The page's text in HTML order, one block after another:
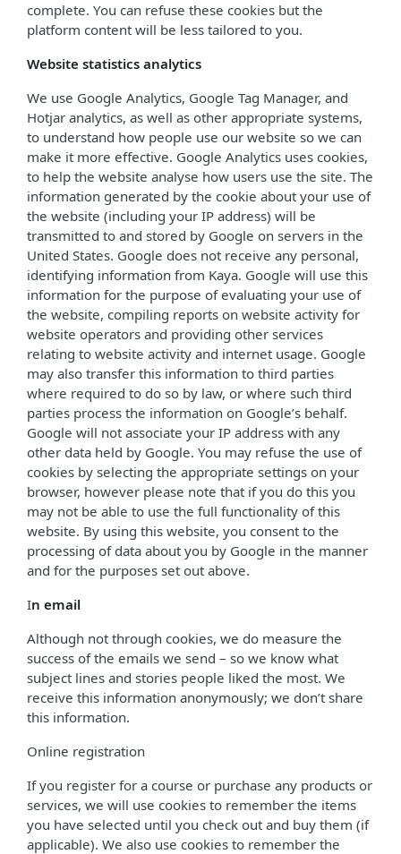
complete. You can refuse these cookies but the
platform content will be less tailored to you.
Website statistics analytics
We use Google Analytics, Google Tag Manager, and
Hotjar analytics, as well as other appropriate systems,
to understand how people use our website so we can
make it more effective. Google Analytics uses cookies,
to help the website analyse how users use the site. The
information generated by the cookie about your use of
the website (including your IP address) will be
transmitted to and stored by Google on servers in the
United States. Google does not receive any personal,
identifying information from Kaya. Google will use this
information for the purpose of evaluating your use of
the website, compiling reports on website activity for
website operators and providing other services
relating to website activity and internet usage. Google
may also transfer this information to third parties
where required to do so by law, or where such third
parties process the information on Google’s behalf.
Google will not associate your IP address with any
other data held by Google. You may refuse the use of
cookies by selecting the appropriate settings on your
browser, however please note that if you do this you
may not be able to use the full functionality of this
website. By using this website, you consent to the
processing of data about you by Google in the manner
and for the purposes set out above.
In email
Although not through cookies, we do measure the
success of the emails we send – so we know what
subject lines and stories people liked the most. We
receive this information anonymously; we don’t share
this information.
Online registration
If you register for a course or purchase any products or
services, we will use cookies to remember the items
you have selected until you check out and buy them (if
applicable). We also use cookies to remember the